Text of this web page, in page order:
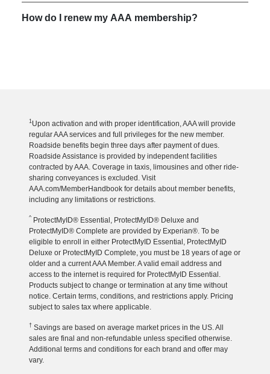
How do I renew my AAA membership?
1Upon activation and with proper identification, AAA will provide
regular AAA services and full privileges for the new member.
Roadside benefits begin three days after payment of dues.
Roadside Assistance is provided by independent facilities
contracted by AAA. Coverage in taxis, limousines and other ride-
sharing conveyances is excluded. Visit
AAA.com/MemberHandbook for details about member benefits,
including any limitations or restrictions.
^ ProtectMyID® Essential, ProtectMyID® Deluxe and
ProtectMyID® Complete are provided by Experian®. To be
eligible to enroll in either ProtectMyID Essential, ProtectMyID
Deluxe or ProtectMyID Complete, you must be 18 years of age or
older and a current AAA Member. A valid email address and
access to the internet is required for ProtectMyID Essential.
Products subject to change or termination at any time without
notice. Certain terms, conditions, and restrictions apply. Pricing
subject to sales tax where applicable.
† Savings are based on average market prices in the US. All
sales are final and non-refundable unless specified otherwise.
Additional terms and conditions for each brand and offer may
vary.